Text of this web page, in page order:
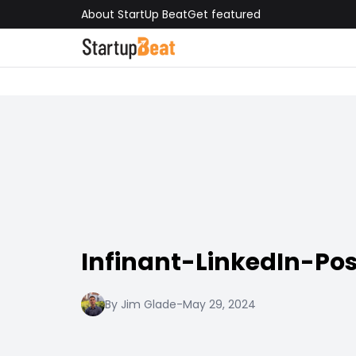
About StartUp BeatGet featured
Infinant-LinkedIn-
By Jim Glade-May 29, 2024